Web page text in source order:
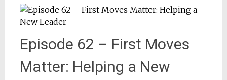
Episode 62 – First Moves
Matter: Helping a New